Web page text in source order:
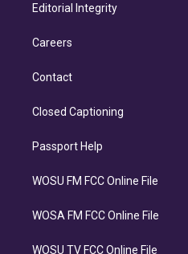
Editorial Integrity
Careers
Contact
Closed Captioning
Passport Help
WOSU FM FCC Online File
WOSA FM FCC Online File
WOSU TV FCC Online File